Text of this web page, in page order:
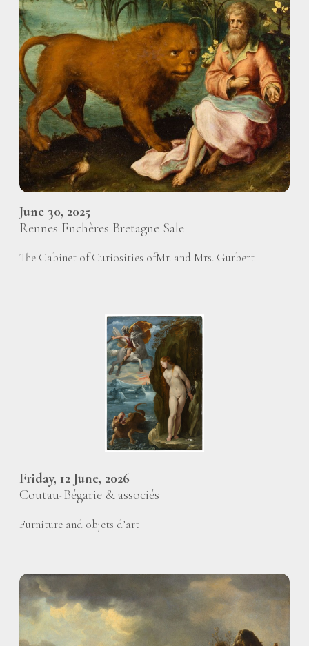
June 30, 2025
Rennes Enchères Bretagne Sale
The Cabinet of Curiosities ofMr. and Mrs. Gurbert
Friday, 12 June, 2026
Coutau-Bégarie & associés
Furniture and objets d’art